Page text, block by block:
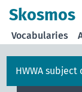
Skosmos
Vocabularies
HWWA